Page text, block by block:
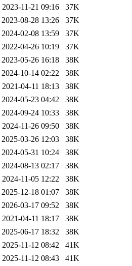
2023-11-21 09:16
37K
2023-08-28 13:26
37K
2024-02-08 13:59
37K
2022-04-26 10:19
37K
2023-05-26 16:18
38K
2024-10-14 02:22
38K
2021-04-11 18:13
38K
2024-05-23 04:42
38K
2024-09-24 10:33
38K
2024-11-26 09:50
38K
2025-03-26 12:03
38K
2024-05-31 10:24
38K
2024-08-13 02:17
38K
2024-11-05 12:22
38K
2025-12-18 01:07
38K
2026-03-17 09:52
38K
2021-04-11 18:17
38K
2025-06-17 18:32
38K
2025-11-12 08:42
41K
2025-11-12 08:43
41K